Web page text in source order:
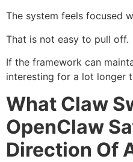
The system feels focused
That is not easy to pull off.
If the framework can
interesting for a lot longer
What Claw
OpenClaw
Direction Of